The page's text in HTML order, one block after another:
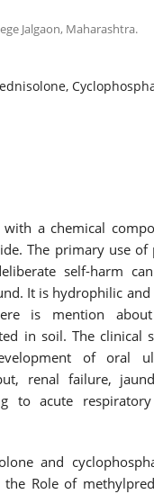
Jalgaon, Maharashtra.
a chemical
The primary use of
self-harm
It is hydrophilic and
is mention
in soil. The clinical
of oral
renal failure,
to acute
and
Role of